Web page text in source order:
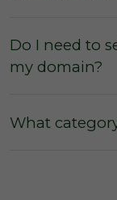
Do I need to
my domain?
What